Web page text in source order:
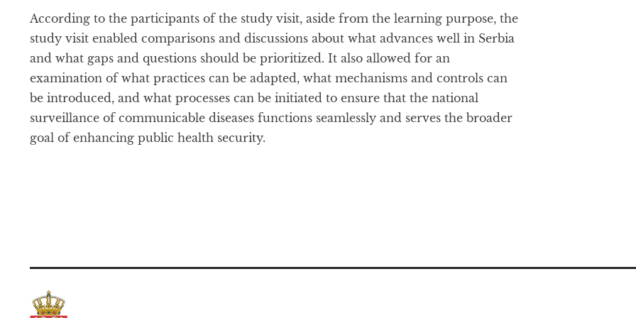
According to the participants of the study visit, aside from the learning purpose, the
study visit enabled comparisons and discussions about what advances well in Serbia
and what gaps and questions should be prioritized. It also allowed for an
examination of what practices can be adapted, what mechanisms and controls can
be introduced, and what processes can be initiated to ensure that the national
surveillance of communicable diseases functions seamlessly and serves the broader
goal of enhancing public health security.